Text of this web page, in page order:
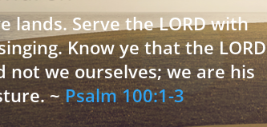
lands. Serve the LORD with
Know ye that the LORD
not we ourselves; we are his
~Psalm 100:1-3